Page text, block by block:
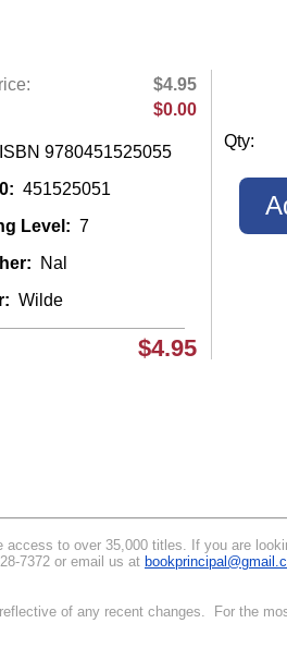
$4.95
$0.00
ISBN 9780451525055
451525051
Level:7
Nal
Wilde
$4.95
Qty:
to over 35,000 titles. If you are
7372 or email us at
of any recent changes. For the